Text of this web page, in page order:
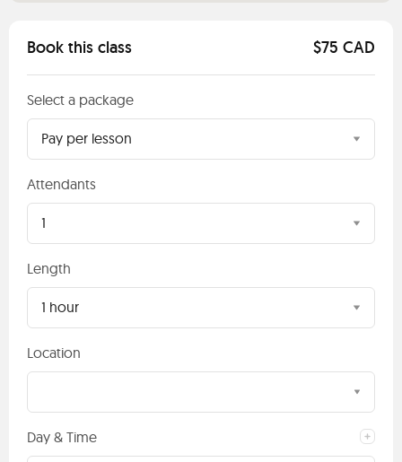
Book this class $75 CAD
Select a package
Pay per lesson
Attendants
1
Length
1 hour
Location
Day & Time